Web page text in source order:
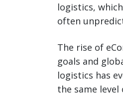
logistics,
often
The rise of
goals and
logistics has
the same